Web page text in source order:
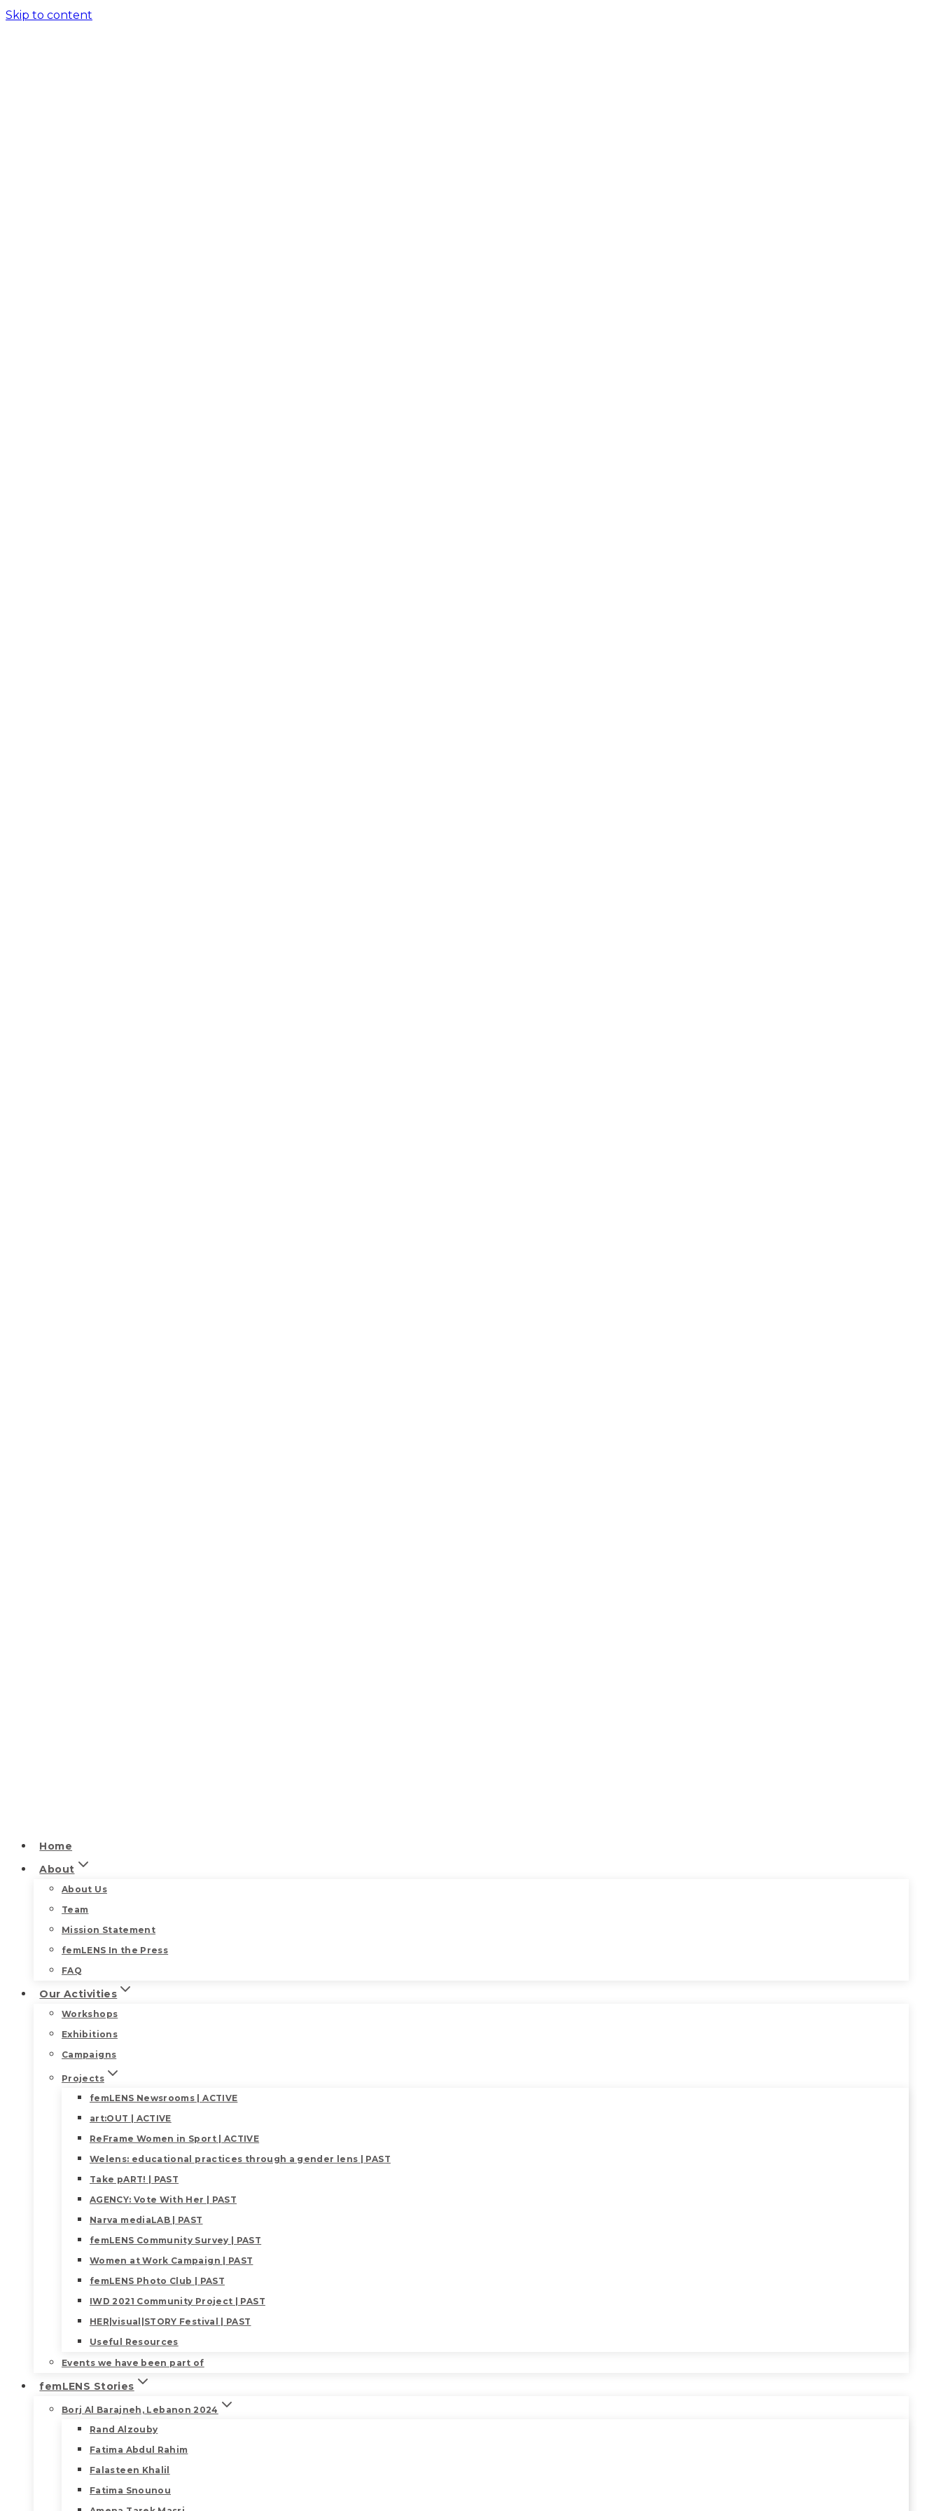
Skip to content
Home
About
About Us
Team
Mission Statement
femLENS In the Press
FAQ
Our Activities
Workshops
Exhibitions
Campaigns
Projects
femLENS Newsrooms | ACTIVE
art:OUT | ACTIVE
ReFrame Women in Sport | ACTIVE
Welens: educational practices through a gender lens | PAST
Take pART! | PAST
AGENCY: Vote With Her | PAST
Narva mediaLAB | PAST
femLENS Community Survey | PAST
Women at Work Campaign | PAST
femLENS Photo Club | PAST
IWD 2021 Community Project | PAST
HER|visual|STORY Festival | PAST
Useful Resources
Events we have been part of
femLENS Stories
Borj Al Barajneh, Lebanon 2024
Rand Alzouby
Fatima Abdul Rahim
Falasteen Khalil
Fatima Snounou